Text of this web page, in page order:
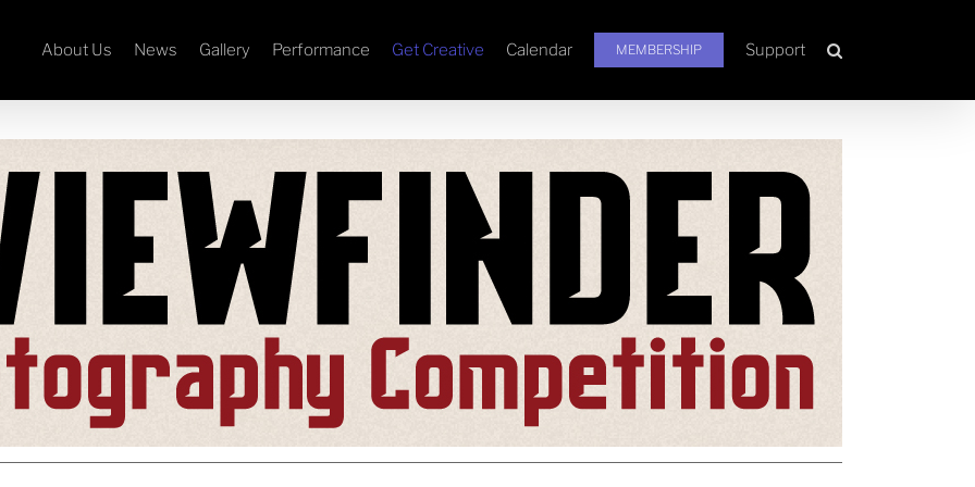
About Us News Gallery Performance Get Creative Calendar MEMBERSHIP Support